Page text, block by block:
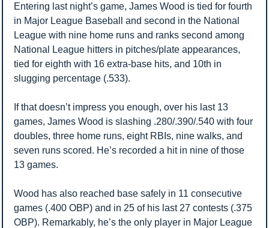
Entering last night’s game, James Wood is tied for fourth
in Major League Baseball and second in the National
League with nine home runs and ranks second among
National League hitters in pitches/plate appearances,
tied for eighth with 16 extra-base hits, and 10th in
slugging percentage (.533).
If that doesn’t impress you enough, over his last 13
games, James Wood is slashing .280/.390/.540 with four
doubles, three home runs, eight RBIs, nine walks, and
seven runs scored. He’s recorded a hit in nine of those
13 games.
Wood has also reached base safely in 11 consecutive
games (.400 OBP) and in 25 of his last 27 contests (.375
OBP). Remarkably, he’s the only player in Major League